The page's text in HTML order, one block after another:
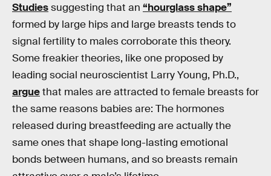
Studiessuggesting that an “hourglass shape”
formed by large hips and large breasts tends to
signal fertility to males corroborate this theory.
Some freakier theories, like one proposed by
leading social neuroscientist Larry Young, Ph.D.,
arguethat males are attracted to female breasts for
the same reasons babies are: The hormones
released during breastfeeding are actually the
same ones that shape long-lasting emotional
bonds between humans, and so breasts remain